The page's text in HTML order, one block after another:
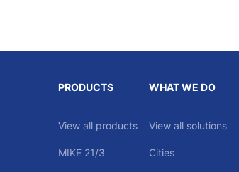
PRODUCTS
View all products
MIKE 21/3
WHAT WE DO
View all solutions
Cities